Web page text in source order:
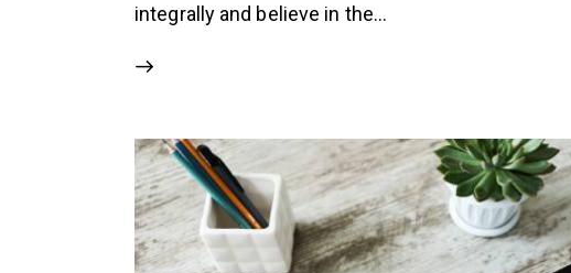
integrally and believe in the…